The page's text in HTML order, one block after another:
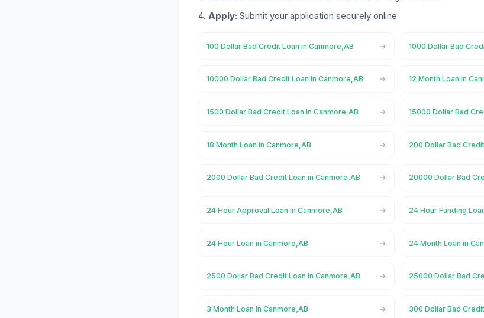
Apply: Submit your application securely online
100 Dollar Bad Credit Loan in Canmore,AB 1000 Dollar Bad
10000 Dollar Bad Credit Loan in Canmore,AB 12 Month Loan in
1500 Dollar Bad Credit Loan in Canmore,AB 15000 Dollar Bad
18 Month Loan in Canmore,AB 200 Dollar Bad
2000 Dollar Bad Credit Loan in Canmore,AB 20000 Dollar Bad
24 Hour Approval Loan in Canmore,AB 24 Hour Funding
24 Hour Loan in Canmore,AB 24 Month Loan in
2500 Dollar Bad Credit Loan in Canmore,AB 25000 Dollar Bad
3 Month Loan in Canmore,AB 300 Dollar Bad